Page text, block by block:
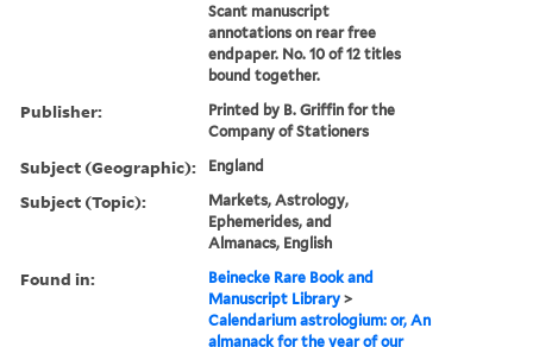
Scant manuscript
annotations on rear free
endpaper. No. 10 of 12 titles
bound together.
Publisher:
Printed by B. Griffin for the
Company of Stationers
Subject (Geographic): England
Subject (Topic):
Markets, Astrology,
Ephemerides, and
Almanacs, English
Found in:
Beinecke Rare Book and
Manuscript Library >
Calendarium astrologium: or, An
almanack for the year of our